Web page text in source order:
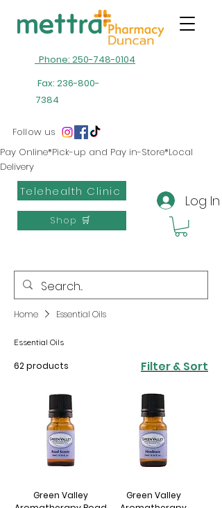
Phone: 250-748-0104
Fax: 236-800-
7384
Telehealth Clinic
Follow us
Log In
Shop 🛒
Pay Online*Pick-up and Pay in-Store*Local
Delivery
Home Essential Oils
Essential Oils
62 products Filter & Sort
Green Valley
Green Valley